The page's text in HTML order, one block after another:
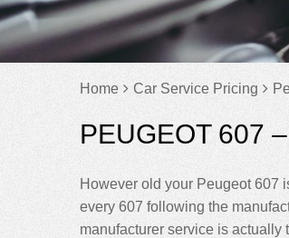
Home Car Service Pricing
PEUGEOT 607
However old your Peugeot 607
every 607 following the
manufacturer service is actually